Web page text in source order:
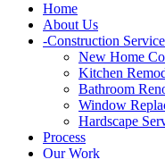
Home
About Us
-Construction
New Home
Kitchen
Bathroom
Window
Hardscape
Process
Our Work